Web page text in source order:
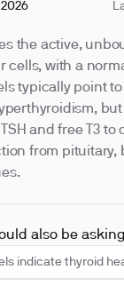
2026
the active,
cells, with a
typically point
and free T3
from pituitary,
also be
indicate thyroid